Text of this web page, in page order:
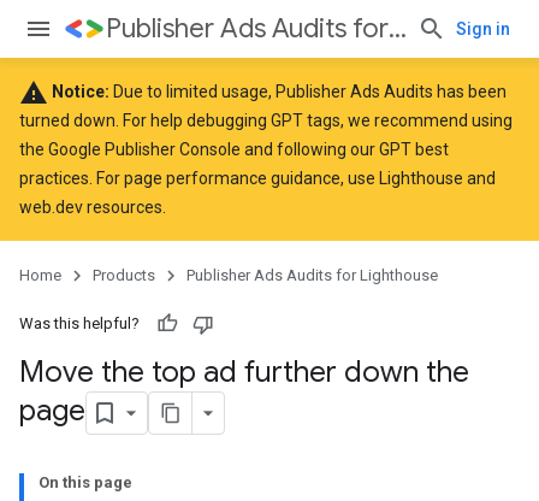
Publisher Ads Audits for Lighthouse Sign in
warning Notice: Due to limited usage, Publisher Ads Audits has been
turned down. For help debugging GPT tags, we recommend using
the Google Publisher Console and following our GPT best
practices . For page performance guidance, use Lighthouse and
web.devresources.
Home Products Publisher Ads Audits for Lighthouse
Was this helpful?
Move the top ad further down the
page
On this page